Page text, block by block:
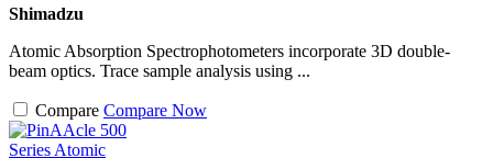
Shimadzu
Atomic Absorption Spectrophotometers incorporate 3D double-
beam optics. Trace sample analysis using ...
Compare Compare Now